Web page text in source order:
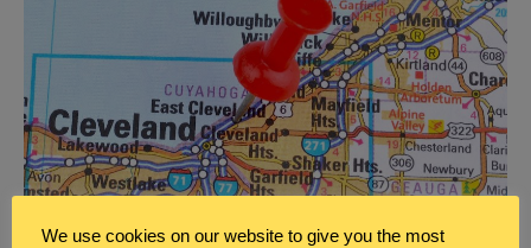
We use cookies on our website to give you the most